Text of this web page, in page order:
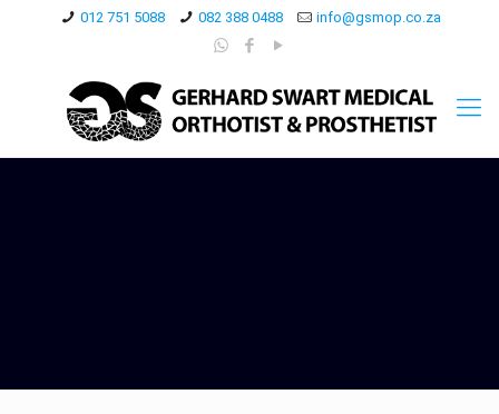
012 751 5088 082 388 0488 info@gsmop.co.za